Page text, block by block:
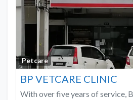
Petcare
BP VETCARE CLINIC
With over five years of service,